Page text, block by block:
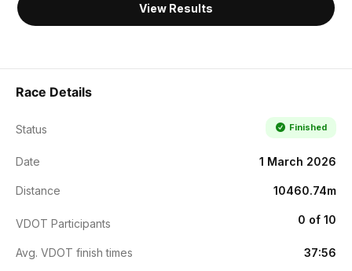
View Results
Race Details
Status Finished
Date 1 March 2026
Distance 10460.74m
VDOT Participants 0 of 10
Avg. VDOT finish times 37:56